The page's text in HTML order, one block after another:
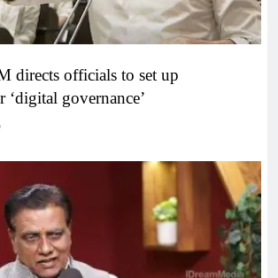
directs officials to set up
‘digital governance’